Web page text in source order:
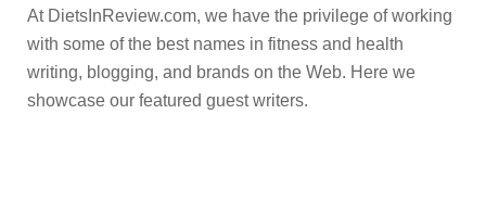
At DietsInReview.com, we have the privilege of working
with some of the best names in fitness and health
writing, blogging, and brands on the Web. Here we
showcase our featured guest writers.